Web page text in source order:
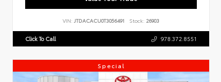
VIN: JTDACACU0T3056491 Stock: 26903
Click To Call 978.372.8551
Special